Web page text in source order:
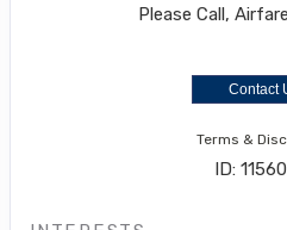
Please Call,
Contact
Terms &
ID: